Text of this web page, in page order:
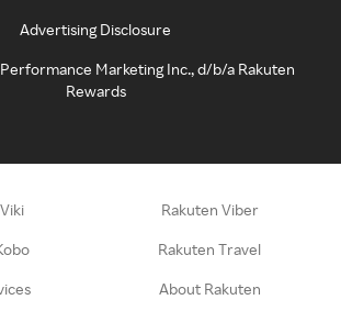
Advertising Disclosure
Marketing Inc., d/b/a Rakuten
Rewards
Rakuten Viber
Rakuten Travel
About Rakuten